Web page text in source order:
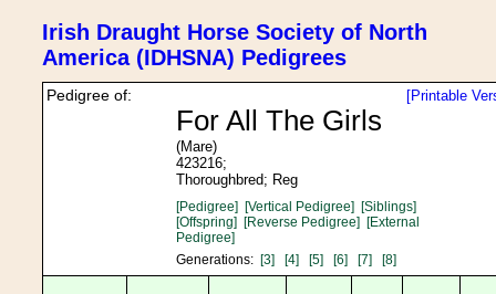
Irish Draught Horse Society of North
America (IDHSNA) Pedigrees
[Printable
Pedigree of:
For All The Girls
(Mare)
423216;
Thoroughbred; Reg
[Pedigree] [Vertical Pedigree] [Siblings]
[Offspring] [Reverse Pedigree] [External
Pedigree]
Generations: [3] [4] [5] [6] [7] [8]